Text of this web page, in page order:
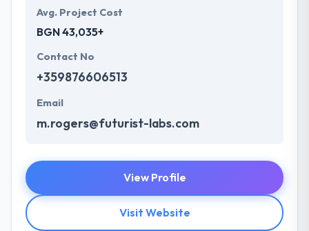
Avg. Project Cost
BGN 43,035+
Contact No
+359876606513
Email
m.rogers@futurist-labs.com
View Profile
Visit Website